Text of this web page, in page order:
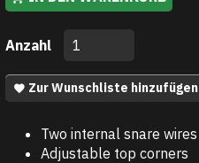
Anzahl
Zur Wunschliste hinzufügen
Two internal snare wires
Adjustable top corners